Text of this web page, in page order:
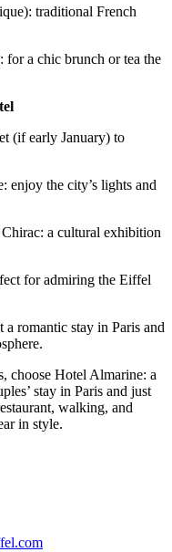
traditional French
for a chic brunch or tea the
(if early January) to
enjoy the city’s lights and
a cultural exhibition
for admiring the Eiffel
a romantic stay in Paris and
choose Hotel Almarine: a
stay in Paris and just
walking, and
in style.